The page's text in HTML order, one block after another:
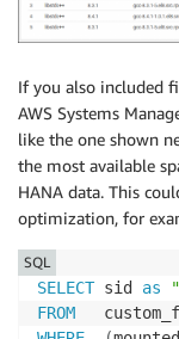
If you also included
AWS Systems
like the one shown
the most available
HANA data. This
optimization, for
SELECT sid as
FROM
SQL